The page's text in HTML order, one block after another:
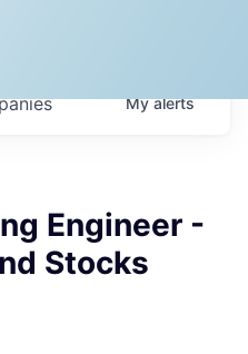
Myalerts
Engineer -
Stocks